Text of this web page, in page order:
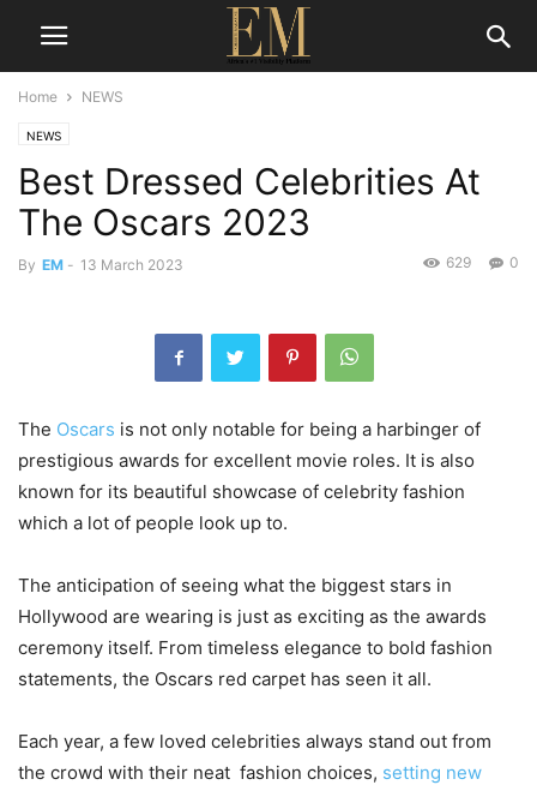
Home NEWS
NEWS
Best Dressed Celebrities At
The Oscars 2023
By EM - 13 March 2023 0
629
The Oscars is not only notable for being a harbinger of
prestigious awards for excellent movie roles. It is also
known for its beautiful showcase of celebrity fashion
which a lot of people look up to.
The anticipation of seeing what the biggest stars in
Hollywood are wearing is just as exciting as the awards
ceremony itself. From timeless elegance to bold fashion
statements, the Oscars red carpet has seen it all.
Each year, a few loved celebrities always stand out from
the crowd with their neat fashion choices, setting new